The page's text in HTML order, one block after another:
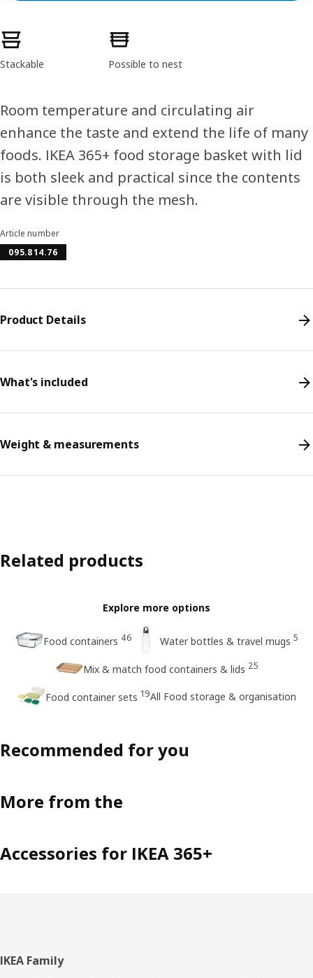
Product features
Stackable Possible to nest
Room temperature and circulating air
enhance the taste and extend the life of many
foods. IKEA 365+ food storage basket with lid
is both sleek and practical since the contents
are visible through the mesh.
Article number
095.814.76
Product Details
What's included
Weight & measurements
Related products
Explore more options
Food containers 46 Water bottles & travel mugs 5
Mix & match food containers & lids 25
Food container sets 19All Food storage & organisation
Recommended for you
More from the
Accessories for IKEA 365+
Footer
IKEA Family